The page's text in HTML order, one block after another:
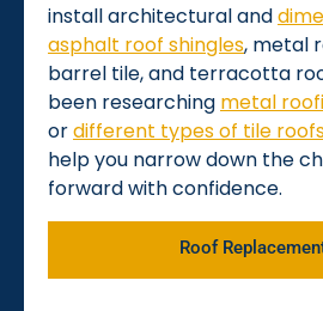
install architectural and
asphalt roof shingles, metal
barrel tile, and terracotta
been researching metal
ordifferent types of tile
help you narrow down the
forward with confidence.
Roof